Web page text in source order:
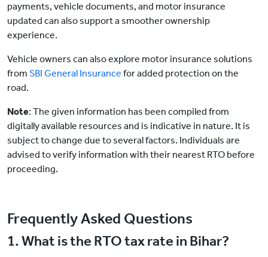
payments, vehicle documents, and motor insurance
updated can also support a smoother ownership
experience.
Vehicle owners can also explore motor insurance solutions
from SBI General Insurance for added protection on the
road.
Note: The given information has been compiled from
digitally available resources and is indicative in nature. It is
subject to change due to several factors. Individuals are
advised to verify information with their nearest RTO before
proceeding.
Frequently Asked Questions
1. What is the RTO tax rate in Bihar?